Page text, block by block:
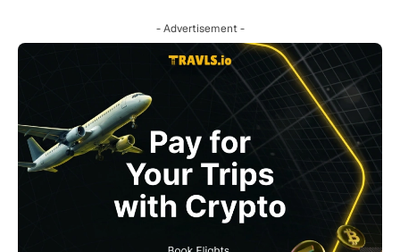
- Advertisement -